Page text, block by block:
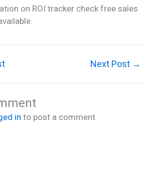
on ROI tracker check free sales
Next Post →
in to post a comment.